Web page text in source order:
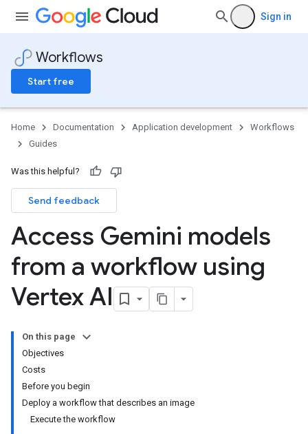
Sign in
Workflows
Start free
Home Documentation Application development
Workflows
Guides
Was this helpful?
Send feedback
Access Gemini models
from a workflow using
Vertex AI
On this page
Objectives
Costs
Before you begin
Deploy a workflow that describes an image
Execute the workflow